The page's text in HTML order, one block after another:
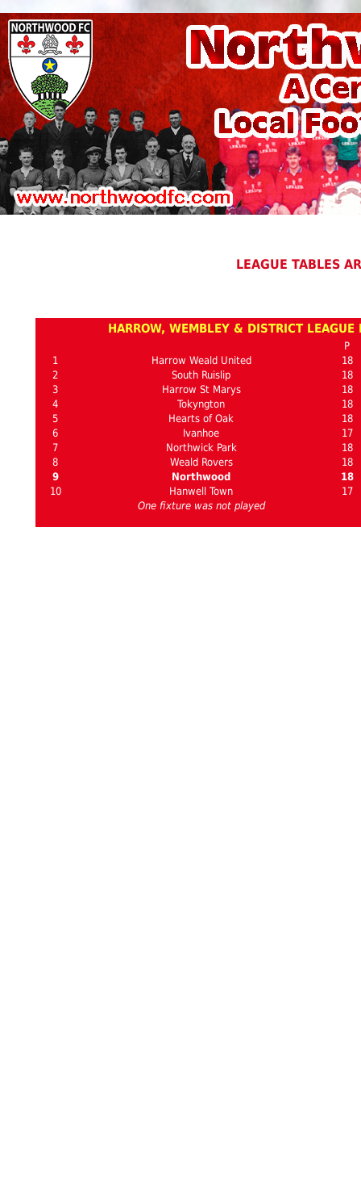
LEAGUE TABLES
HARROW, WEMBLEY & DISTRICT
P
1
Harrow Weald United
18
2
South Ruislip
18
3
Harrow St Marys
18
4
Tokyngton
18
5
Hearts of Oak
18
6
Ivanhoe
17
7
Northwick Park
18
8
Weald Rovers
18
9
Northwood
18
10
Hanwell Town
17
One fixture was not played